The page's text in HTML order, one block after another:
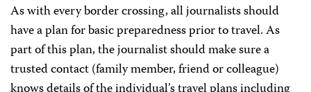
As with every border crossing, all journalists should
have a plan for basic preparedness prior to travel. As
part of this plan, the journalist should make sure a
trusted contact (family member, friend or colleague)